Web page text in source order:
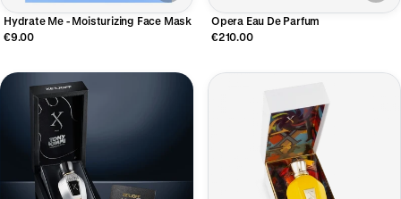
Hydrate Me - Moisturizing Face Mask
€9.00
Opera Eau De Parfum
€210.00